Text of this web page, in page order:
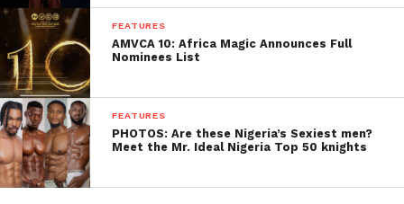
FEATURES
AMVCA 10: Africa Magic Announces Full
Nominees List
FEATURES
PHOTOS: Are these Nigeria’s Sexiest men?
Meet the Mr. Ideal Nigeria Top 50 knights